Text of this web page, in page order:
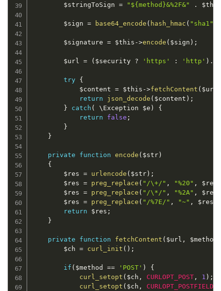
$stringToSign = "${method}&%2F&" .
$sign = base64_encode ( hash_hmac ( "sha1"
$signature = $this ->encode ( $sign ) ;
$url = ( $security ? 'https' : 'http' ) .
try {
$content
= $this ->fetchContent ( $url
return
json_decode ( $content ) ;
}
catch ( \ Exception $e )
{
return
false ;
}
}
private function encode ( $str)
{
$res
= urlencode ( $str) ;
$res
= preg_replace ( "/\+/" , "%20" , $res
$res
= preg_replace ( "/\*/" , "%2A" , $res
$res
= preg_replace ( "/%7E/" , "~" , $res
return
$res ;
}
private function fetchContent ( $url , $method
$ch
= curl_init ( ) ;
if ( $method == 'POST' )
{
curl_setopt ( $ch , CURLOPT_POST , 1 ) ;
curl_setopt ( $ch , CURLOPT_POSTFIELDS